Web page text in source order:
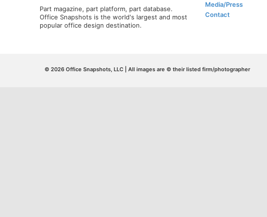
Part magazine, part platform, part database.
Office Snapshots is the world's largest and most
popular office design destination.
Media/Press
Contact
© 2026 Office Snapshots, LLC | All images are © their listed firm/photographer